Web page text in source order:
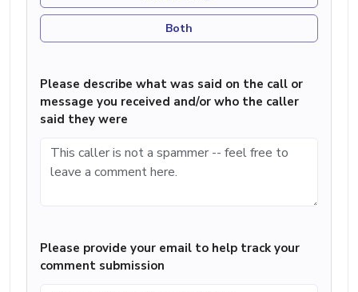
Both
Please describe what was said on the call or
message you received and/or who the caller
said they were
Please provide your email to help track your
comment submission